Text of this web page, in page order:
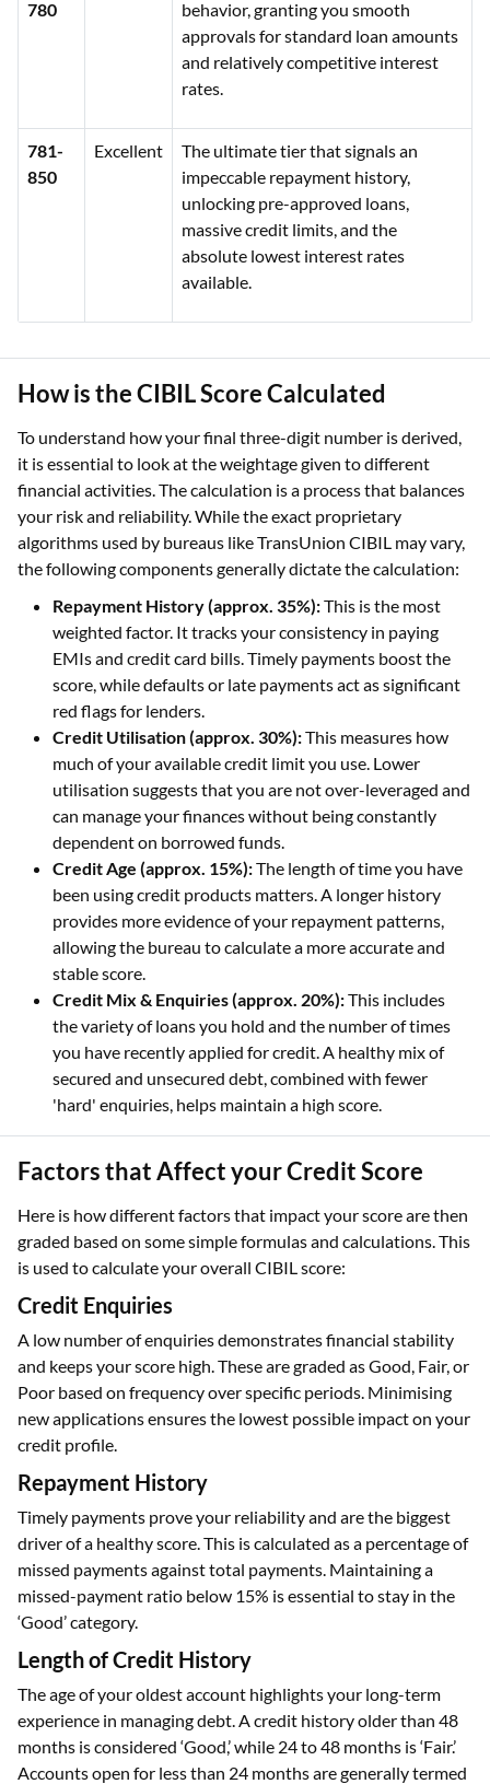
780
behavior, granting you smooth
approvals for standard loan amounts
and relatively competitive interest
rates.
781-
850
Excellent
The ultimate tier that signals an
impeccable repayment history,
unlocking pre-approved loans,
massive credit limits, and the
absolute lowest interest rates
available.
How is the CIBIL Score Calculated
To understand how your final three-digit number is derived,
it is essential to look at the weightage given to different
financial activities. The calculation is a process that balances
your risk and reliability. While the exact proprietary
algorithms used by bureaus like TransUnion CIBIL may vary,
the following components generally dictate the calculation:
Repayment History (approx. 35%):This is the most
weighted factor. It tracks your consistency in paying
EMIs and credit card bills. Timely payments boost the
score, while defaults or late payments act as significant
red flags for lenders.
Credit Utilisation (approx. 30%):This measures how
much of your available credit limit you use. Lower
utilisation suggests that you are not over-leveraged and
can manage your finances without being constantly
dependent on borrowed funds.
Credit Age (approx. 15%):The length of time you have
been using credit products matters. A longer history
provides more evidence of your repayment patterns,
allowing the bureau to calculate a more accurate and
stable score.
Credit Mix & Enquiries (approx. 20%):This includes
the variety of loans you hold and the number of times
you have recently applied for credit. A healthy mix of
secured and unsecured debt, combined with fewer
'hard' enquiries, helps maintain a high score.
Factors that Affect your Credit Score
Here is how different factors that impact your score are then
graded based on some simple formulas and calculations. This
is used to calculate your overall CIBIL score:
Credit Enquiries
A low number of enquiries demonstrates financial stability
and keeps your score high. These are graded as Good, Fair, or
Poor based on frequency over specific periods. Minimising
new applications ensures the lowest possible impact on your
credit profile.
Repayment History
Timely payments prove your reliability and are the biggest
driver of a healthy score. This is calculated as a percentage of
missed payments against total payments. Maintaining a
missed-payment ratio below 15% is essential to stay in the
‘Good’ category.
Length of Credit History
The age of your oldest account highlights your long-term
experience in managing debt. A credit history older than 48
months is considered ‘Good,’ while 24 to 48 months is ‘Fair.’
Accounts open for less than 24 months are generally termed